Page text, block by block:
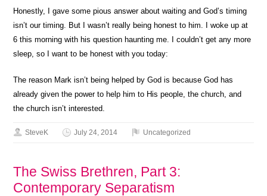
Honestly, I gave some pious answer about waiting and God’s timing
isn’t our timing. But I wasn’t really being honest to him. I woke up at
6 this morning with his question haunting me. I couldn’t get any more
sleep, so I want to be honest with you today:
The reason Mark isn’t being helped by God is because God has
already given the power to help him to His people, the church, and
the church isn’t interested.
SteveK July 24, 2014 Uncategorized
The Swiss Brethren, Part 3:
Contemporary Separatism